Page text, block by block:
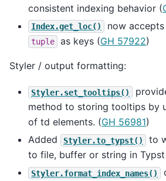
consistent indexing behavior (
Index.get_loc() now
tuple as keys (GH 57922)
Styler / output formatting:
Styler.set_tooltips()
method to storing tooltips by
of td elements. (GH 56981)
Added
Styler.to_typst()
to
to file, buffer or string in
Styler.format_index_names()